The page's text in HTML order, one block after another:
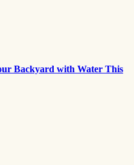
Backyard with Water This